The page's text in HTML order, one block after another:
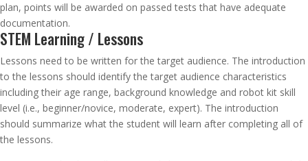
plan, points will be awarded on passed tests that have adequate
documentation.
STEM Learning / Lessons
Lessons need to be written for the target audience. The introduction
to the lessons should identify the target audience characteristics
including their age range, background knowledge and robot kit skill
level (i.e., beginner/novice, moderate, expert). The introduction
should summarize what the student will learn after completing all of
the lessons.